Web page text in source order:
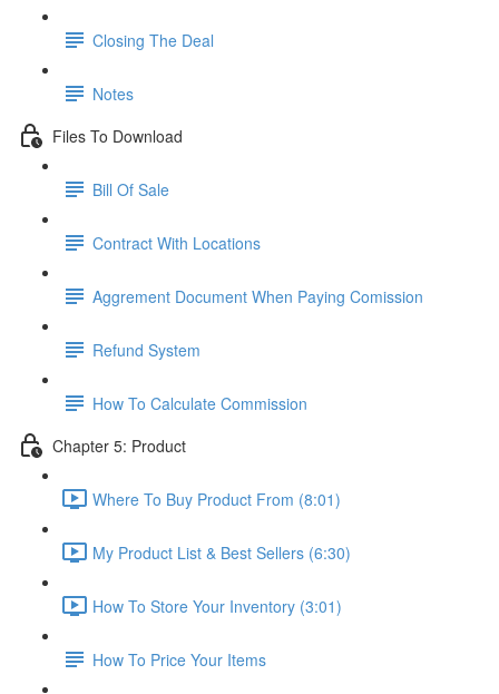
Closing The Deal
Notes
Files To Download
Bill Of Sale
Contract With Locations
Aggrement Document When Paying Comission
Refund System
How To Calculate Commission
Chapter 5: Product
Where To Buy Product From (8:01)
My Product List & Best Sellers (6:30)
How To Store Your Inventory (3:01)
How To Price Your Items